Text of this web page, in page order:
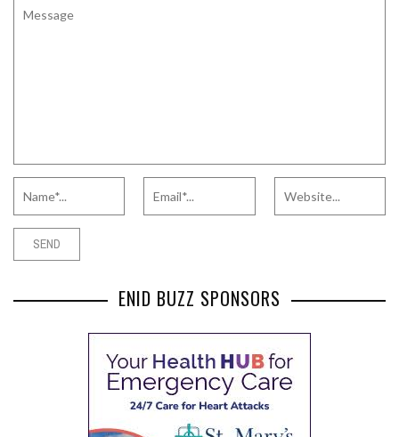
ENID BUZZ SPONSORS